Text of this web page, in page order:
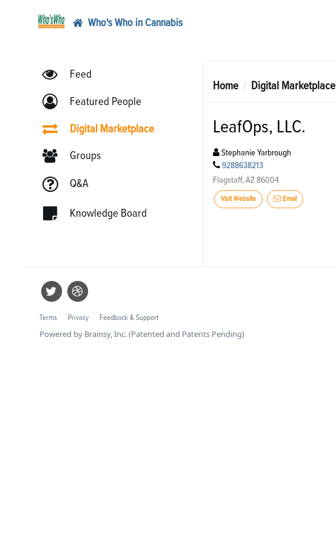
Who's Who in Cannabis
Feed
Featured People
Digital Marketplace
Groups
Q&A
Knowledge Board
Home Digital Marketplace
LeafOps, LLC.
Stephanie Yarbrough
9288638213
Flagstaff, AZ 86004
Visit Website Email
Terms Privacy Feedback & Support
Powered by Brainsy, Inc. (Patented and Patents Pending)